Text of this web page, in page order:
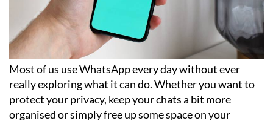
Most of us use WhatsApp every day without ever
really exploring what it can do. Whether you want to
protect your privacy, keep your chats a bit more
organised or simply free up some space on your